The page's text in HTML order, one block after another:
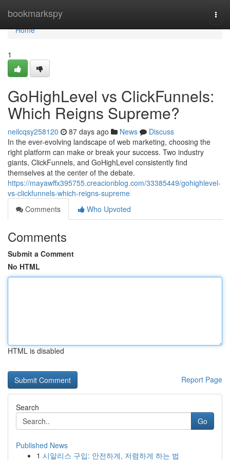
bookmarkspy
Home
Home
1
GoHighLevel vs ClickFunnels:
Which Reigns Supreme?
neilcqsy258120 87 days ago News
Discuss
In the ever-evolving landscape of web marketing, choosing the
right platform can make or break your success. Two industry
giants, ClickFunnels, and GoHighLevel consistently find
themselves at the center of the debate.
https://mayawffx395755.creacionblog.com/33385449/gohighlevel-
vs-clickfunnels-which-reigns-supreme
Comments
Who Upvoted
Comments
Submit a Comment
No HTML
HTML is disabled
Report Page
Search
Go
Published News
1 시알리스 구입: 안전하게, 저렴하게 하는 법